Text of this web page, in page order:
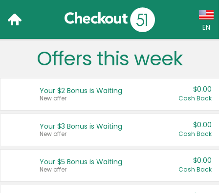
EN
Language:
Français (CA)
United States
Offers this week
Your $2 Bonus is Waiting
New offer
$0.00
Cash Back
Your $3 Bonus is Waiting
New offer
$0.00
Cash Back
Your $5 Bonus is Waiting
New offer
$0.00
Cash Back